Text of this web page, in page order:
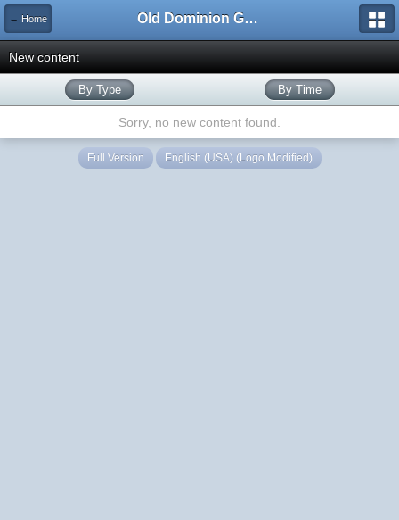
← Home Old Dominion GameWorks
New content
By Type By Time
Sorry, no new content found.
Full Version English (USA) (Logo Modified)